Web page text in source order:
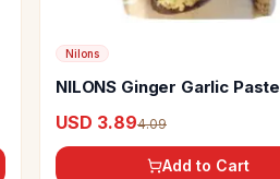
Nilons
NILONS Ginger Garlic Paste
USD 3.894.09
Add to Cart